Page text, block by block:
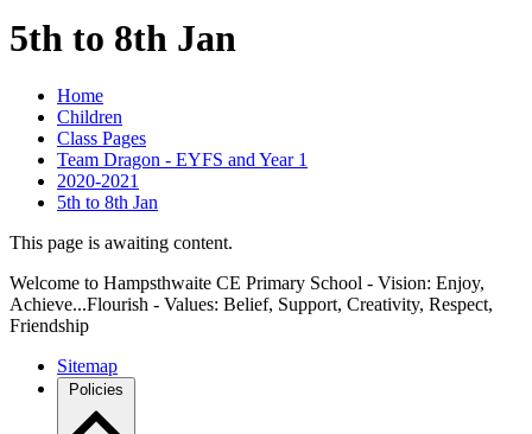
5th to 8th Jan
Home
Children
Class Pages
Team Dragon - EYFS and Year 1
2020-2021
5th to 8th Jan
This page is awaiting content.
Welcome to Hampsthwaite CE Primary School - Vision: Enjoy,
Achieve...Flourish - Values: Belief, Support, Creativity, Respect,
Friendship
Sitemap
Policies